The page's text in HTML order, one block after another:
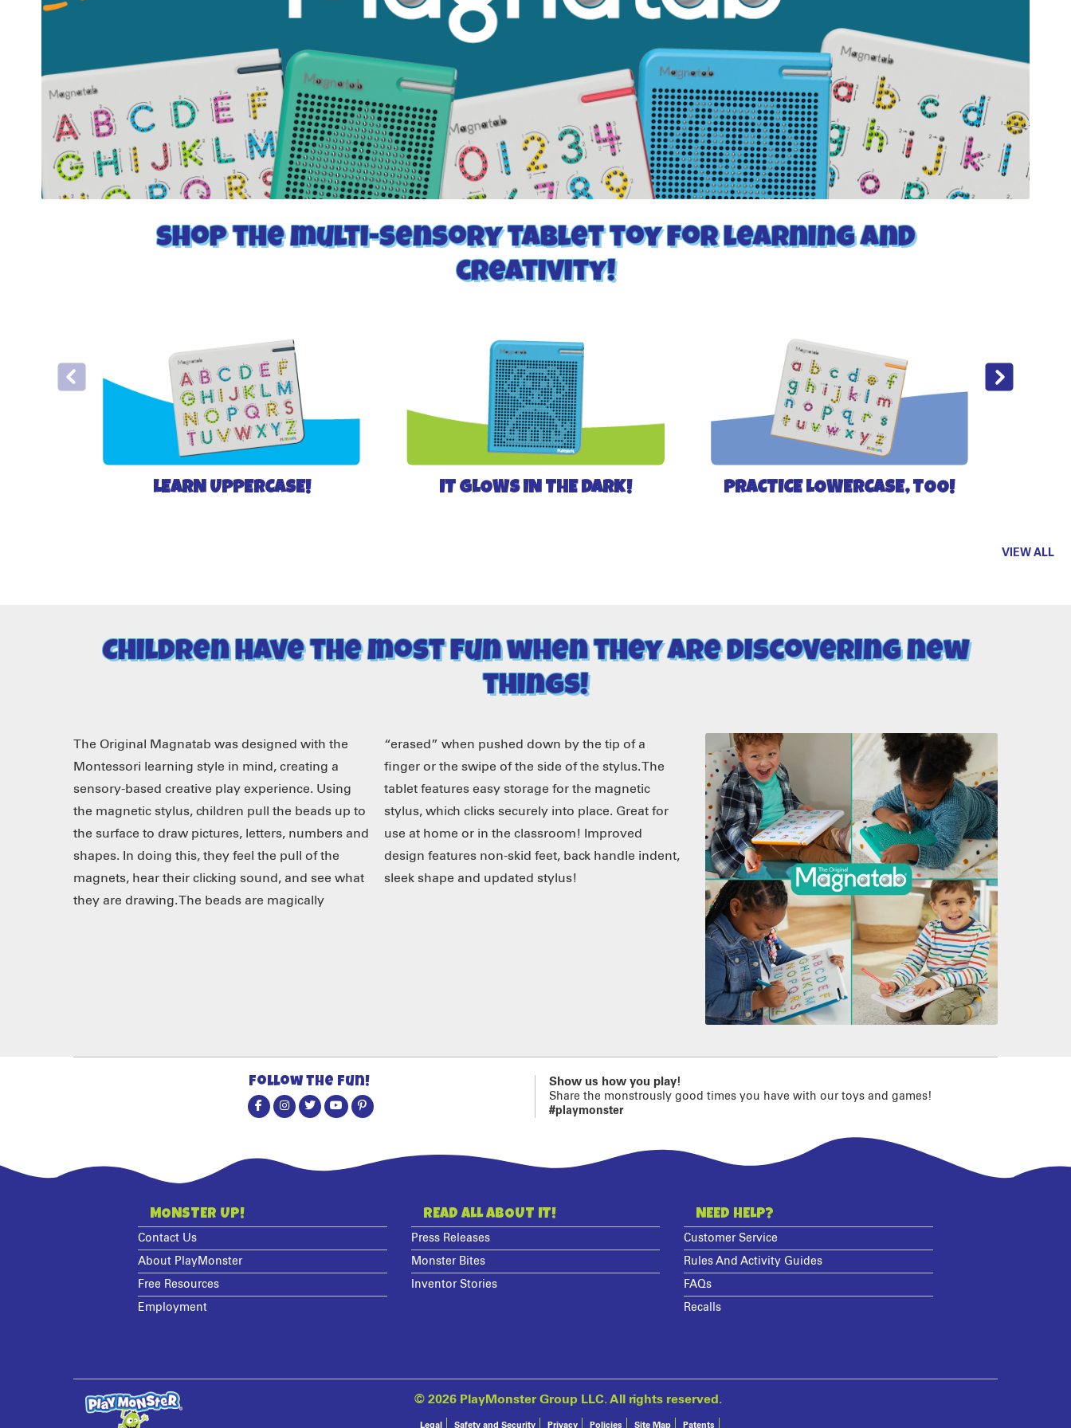
Shop the multi-sensory tablet toy for learning and
creativity!
LEARN UPPERCASE! IT GLOWS IN THE DARK! PRACTICE LOWERCASE, TOO!
VIEW ALL
Children have the most fun when they are discovering new
things!
The Original Magnatab was designed with the
Montessori learning style in mind, creating a
sensory-based creative play experience. Using
the magnetic stylus, children pull the beads up to
the surface to draw pictures, letters, numbers and
shapes. In doing this, they feel the pull of the
magnets, hear their clicking sound, and see what
they are drawing. The beads are magically
“erased” when pushed down by the tip of a
finger or the swipe of the side of the stylus. The
tablet features easy storage for the magnetic
stylus, which clicks securely into place. Great for
use at home or in the classroom! Improved
design features non-skid feet, back handle indent,
sleek shape and updated stylus!
Follow the fun! Show us how you play!
Share the monstrously good times you have with our toys and games!
#playmonster
MONSTER UP!
Contact Us
About PlayMonster
Free Resources
Employment
READ ALL ABOUT IT!
Press Releases
Monster Bites
Inventor Stories
NEED HELP?
Customer Service
Rules And Activity Guides
FAQs
Recalls
© 2026 PlayMonster Group LLC. All rights reserved.
Legal Safety and Security Privacy Policies Site Map Patents